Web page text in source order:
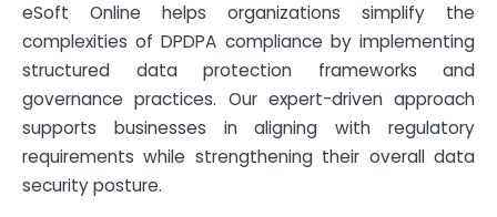
eSoft Online helps organizations simplify the
complexities of DPDPA compliance by implementing
structured data protection frameworks and
governance practices. Our expert-driven approach
supports businesses in aligning with regulatory
requirements while strengthening their overall data
security posture.